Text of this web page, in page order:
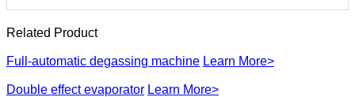
Related Product
Full-automatic degassing machine Learn More>
Double effect evaporator Learn More>